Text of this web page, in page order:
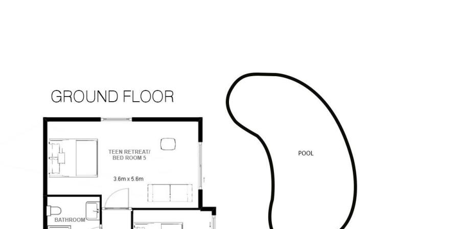
home delivers the space, comfort
we believe to be reliable. This
concerning the accuracy,
and disclaim all liability in respect of